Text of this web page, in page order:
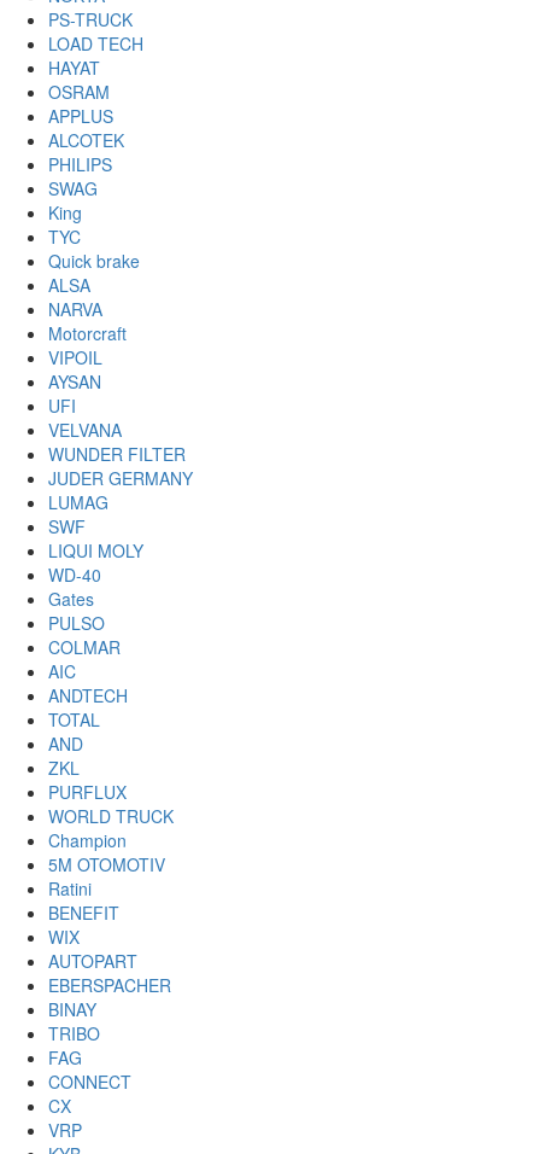
PS-TRUCK
LOAD TECH
HAYAT
OSRAM
APPLUS
ALCOTEK
PHILIPS
SWAG
King
TYC
Quick brake
ALSA
NARVA
Motorcraft
VIPOIL
AYSAN
UFI
VELVANA
WUNDER FILTER
JUDER GERMANY
LUMAG
SWF
LIQUI MOLY
WD-40
Gates
PULSO
COLMAR
AIC
ANDTECH
TOTAL
AND
ZKL
PURFLUX
WORLD TRUCK
Champion
5M OTOMOTIV
Ratini
BENEFIT
WIX
AUTOPART
EBERSPACHER
BINAY
TRIBO
FAG
CONNECT
CX
VRP